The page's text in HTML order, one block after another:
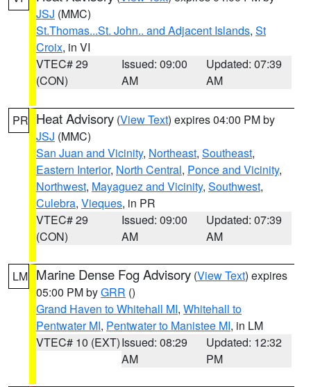
JSJ (MMC)
St.Thomas...St. John.. and Adjacent Islands, St
Croix, in VI
VTEC# 29
(CON)
Issued: 09:00
AM
Updated: 07:39
AM
PR Heat Advisory (View Text) expires 04:00 PM by
JSJ (MMC)
San Juan and Vicinity, Northeast, Southeast,
Eastern Interior, North Central, Ponce and Vicinity,
Northwest, Mayaguez and Vicinity, Southwest,
Culebra, Vieques, in PR
VTEC# 29
(CON)
Issued: 09:00
AM
Updated: 07:39
AM
LM Marine Dense Fog Advisory (View Text) expires
05:00 PM byGRR ()
Grand Haven to Whitehall MI, Whitehall to
Pentwater MI, Pentwater to Manistee MI, in LM
VTEC# 10 (EXT)Issued: 08:29
AM
Updated: 12:32
PM